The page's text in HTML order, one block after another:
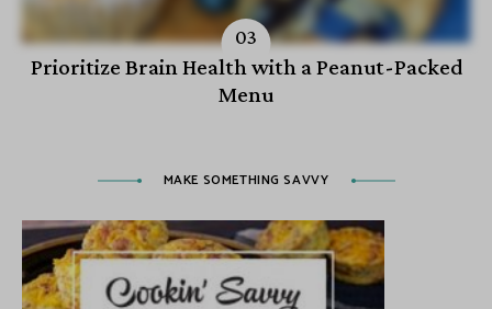
Prioritize Brain Health with a Peanut-Packed
Menu
MAKE SOMETHING SAVVY